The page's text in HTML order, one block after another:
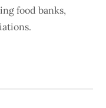
food banks,